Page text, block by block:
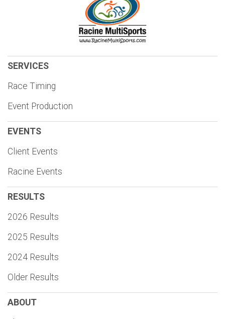
SERVICES
Race Timing
Event Production
EVENTS
Client Events
Racine Events
RESULTS
2026 Results
2025 Results
2024 Results
Older Results
ABOUT